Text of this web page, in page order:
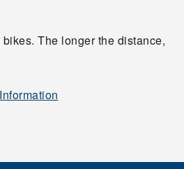
The longer the distance,